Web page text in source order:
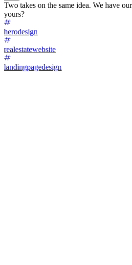
Two takes on the same idea. We have
yours?
herodesign
realestatewebsite
landingpagedesign